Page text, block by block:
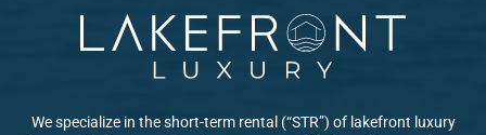
We specialize in the short-term rental (“STR”) of lakefront luxury